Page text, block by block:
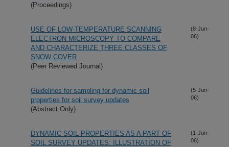
(Proceedings)
USE OF LOW-TEMPERATURE SCANNING
ELECTRON MICROSCOPY TO COMPARE
AND CHARACTERIZE THREE CLASSES OF
SNOW COVER
(Peer Reviewed Journal)
(8-Jun-
06)
Guidelines for sampling for dynamic soil
properties for soil survey updates
(Abstract Only)
(5-Jun-
06)
DYNAMIC SOIL PROPERTIES AS A PART OF
SOIL SURVEY UPDATES: ILLUSTRATION OF
(1-Jun-
06)